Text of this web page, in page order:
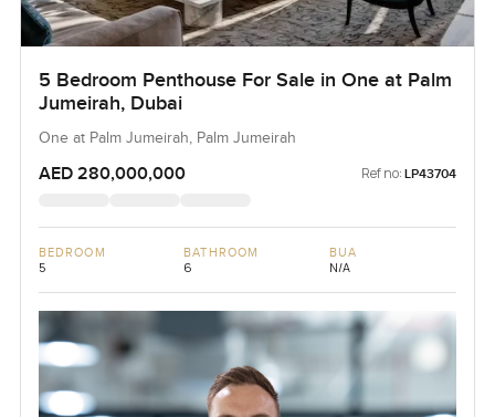
5 Bedroom Penthouse For Sale in One at Palm
Jumeirah, Dubai
One at Palm Jumeirah, Palm Jumeirah
AED 280,000,000 Ref no: LP43704
BEDROOM
5
BATHROOM
6
BUA
N/A